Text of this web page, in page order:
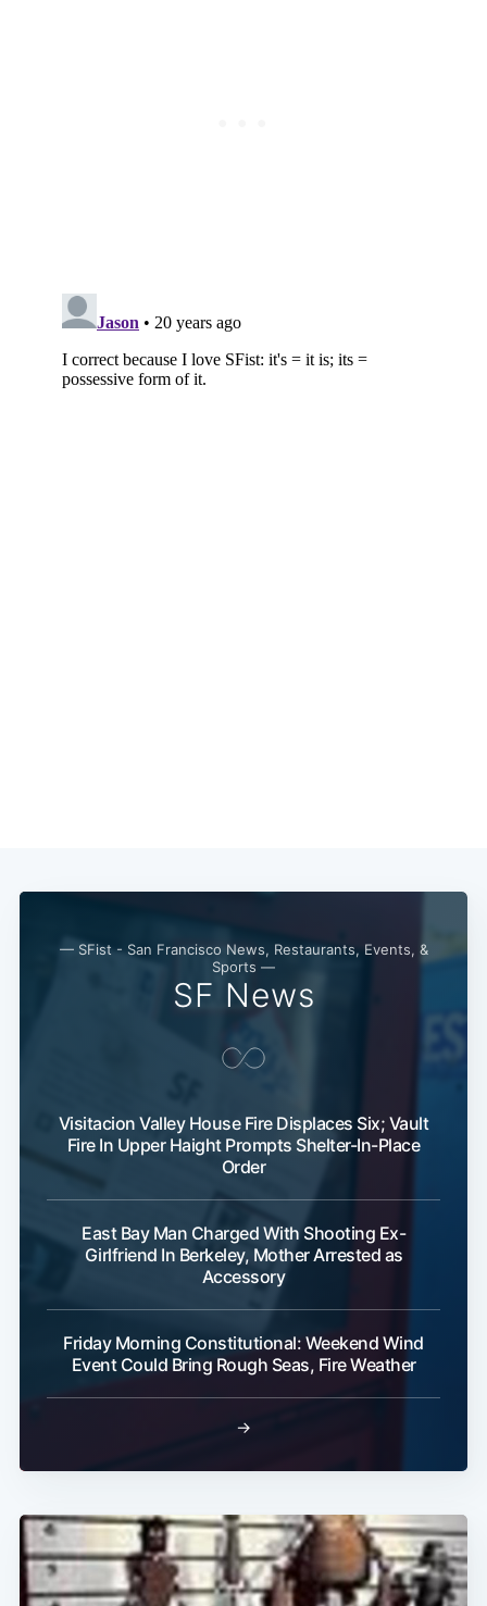
— SFist - San Francisco News, Restaurants, Events, &
Sports —
SF News
Visitacion Valley House Fire Displaces Six; Vault
Fire In Upper Haight Prompts Shelter-In-Place
Order
East Bay Man Charged With Shooting Ex-
Girlfriend In Berkeley, Mother Arrested as
Accessory
Friday Morning Constitutional: Weekend Wind
Event Could Bring Rough Seas, Fire Weather
→